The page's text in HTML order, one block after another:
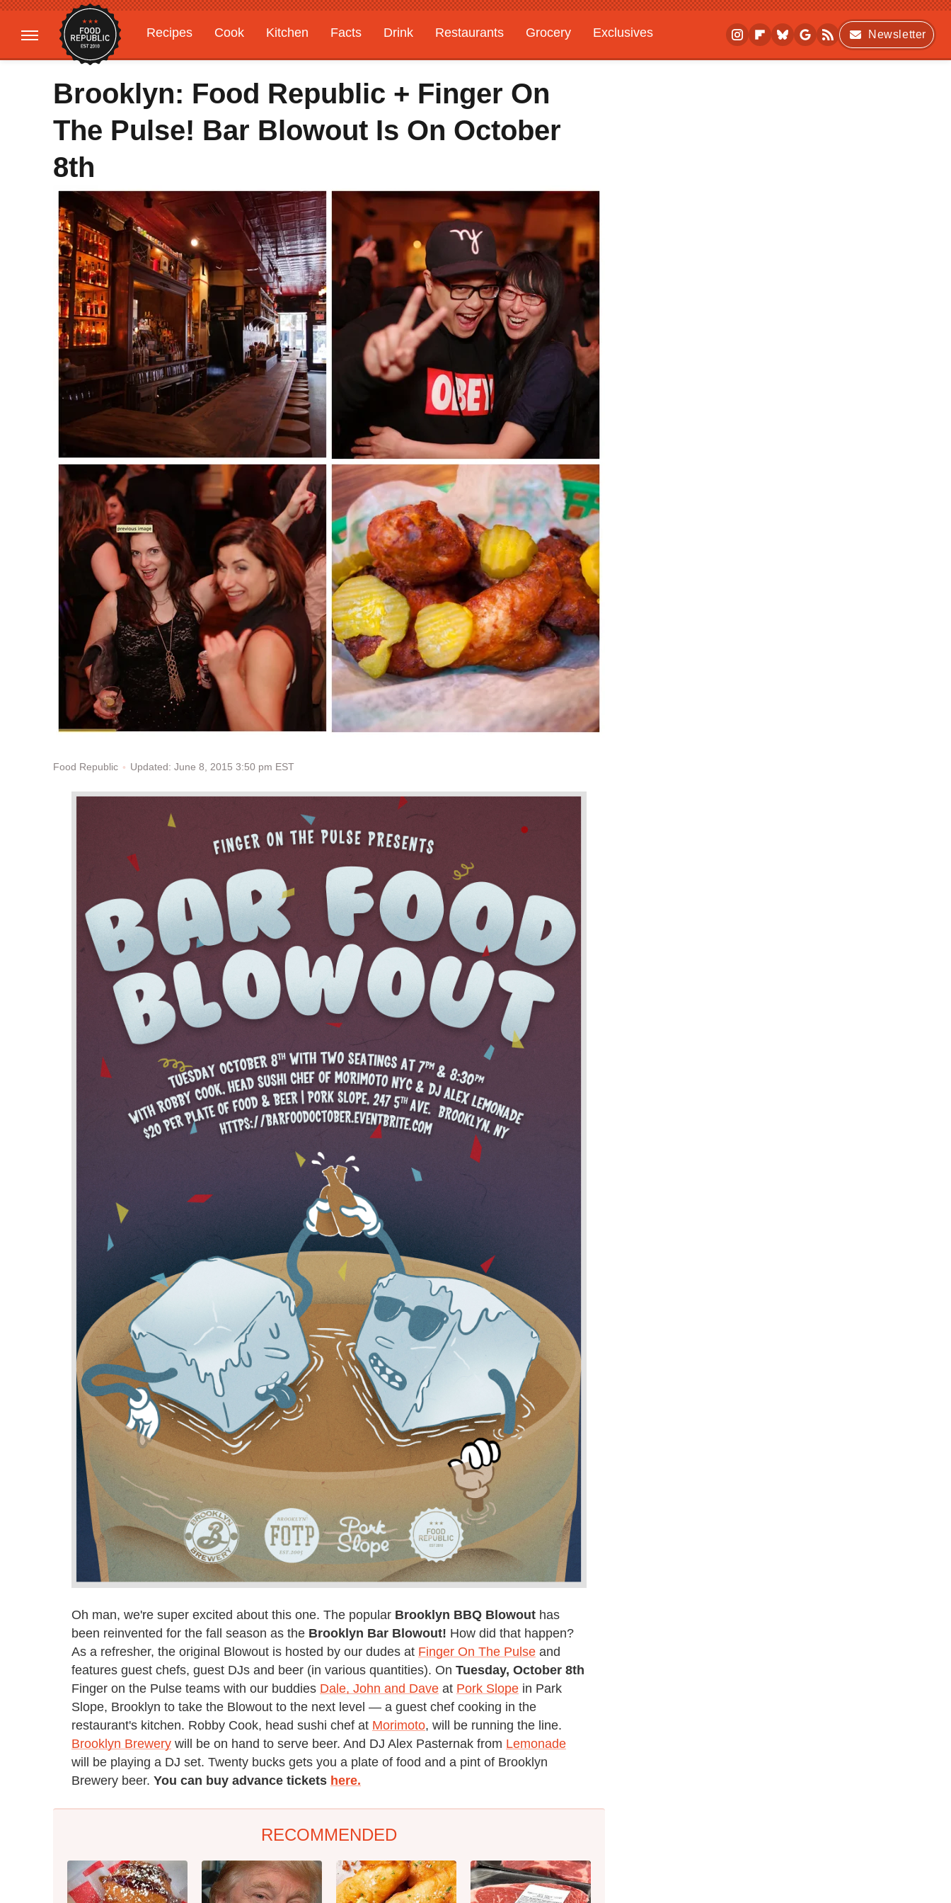
Recipes Cook Kitchen Facts Drink Restaurants Grocery
Exclusives
Gardening
Features
Newsletter
Brooklyn: Food Republic + Finger On
The Pulse! Bar Blowout Is On October
8th
Food Republic Updated: June 8, 2015 3:50 pm EST
Oh man, we're super excited about this one. The popular Brooklyn BBQ Blowout has
been reinvented for the fall season as the Brooklyn Bar Blowout! How did that happen?
As a refresher, the original Blowout is hosted by our dudes at Finger On The Pulse and
features guest chefs, guest DJs and beer (in various quantities). On Tuesday, October 8th
Finger on the Pulse teams with our buddies Dale, John and Dave at Pork Slope in Park
Slope, Brooklyn to take the Blowout to the next level — a guest chef cooking in the
restaurant's kitchen. Robby Cook, head sushi chef at Morimoto, will be running the line.
Brooklyn Brewery will be on hand to serve beer. And DJ Alex Pasternak from Lemonade
will be playing a DJ set. Twenty bucks gets you a plate of food and a pint of Brooklyn
Brewery beer. You can buy advance tickets here.
RECOMMENDED